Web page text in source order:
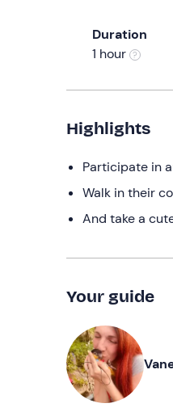
Duration
1 hour
Highlights
Participate in
Walk in their
And take a
Your guide